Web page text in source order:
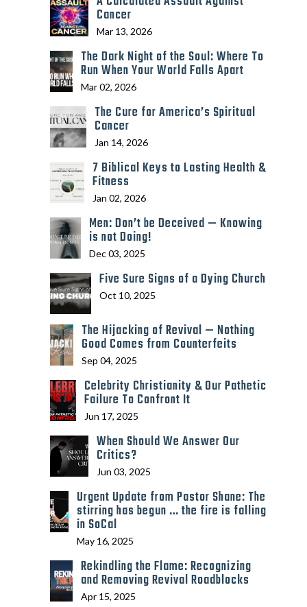
Cancer
Mar 13, 2026
The Dark Night of the Soul: Where To
Run When Your World Falls Apart
Mar 02, 2026
The Cure for America’s Spiritual
Cancer
Jan 14, 2026
7 Biblical Keys to Lasting Health &
Fitness
Jan 02, 2026
Men: Don’t be Deceived — Knowing
is not Doing!
Dec 03, 2025
Five Sure Signs of a Dying Church
Oct 10, 2025
The Hijacking of Revival — Nothing
Good Comes from Counterfeits
Sep 04, 2025
Celebrity Christianity & Our Pathetic
Failure To Confront It
Jun 17, 2025
When Should We Answer Our
Critics?
Jun 03, 2025
Urgent Update from Pastor Shane: The
stirring has begun … the fire is falling
in SoCal
May 16, 2025
Rekindling the Flame: Recognizing
and Removing Revival Roadblocks
Apr 15, 2025